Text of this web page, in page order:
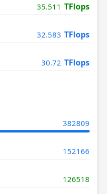
35.511 TFlops
32.583 TFlops
30.72 TFlops
382809
152166
126518